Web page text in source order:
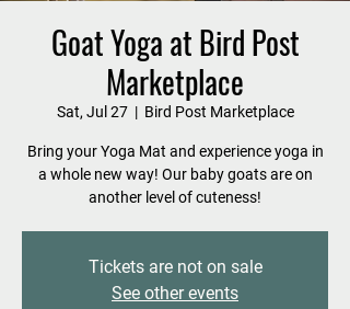
Goat Yoga at Bird Post
Marketplace
Sat, Jul 27
  |
Bird Post Marketplace
Bring your Yoga Mat and experience yoga in
a whole new way! Our baby goats are on
another level of cuteness!
Tickets are not on sale
See other events